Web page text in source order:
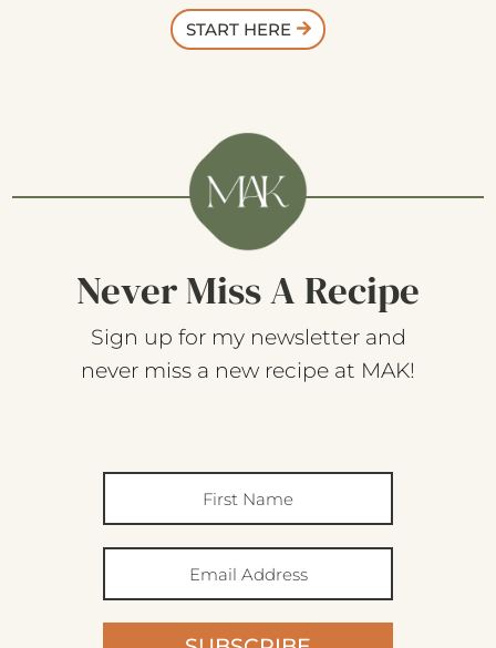
START HERE
Never Miss A Recipe
Sign up for my newsletter and
never miss a new recipe at MAK!